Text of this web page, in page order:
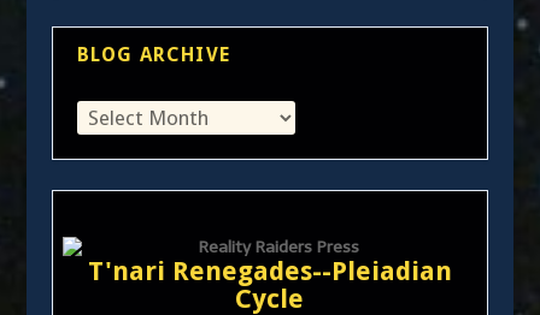
BLOG ARCHIVE
T'nari Renegades--Pleiadian
Cycle